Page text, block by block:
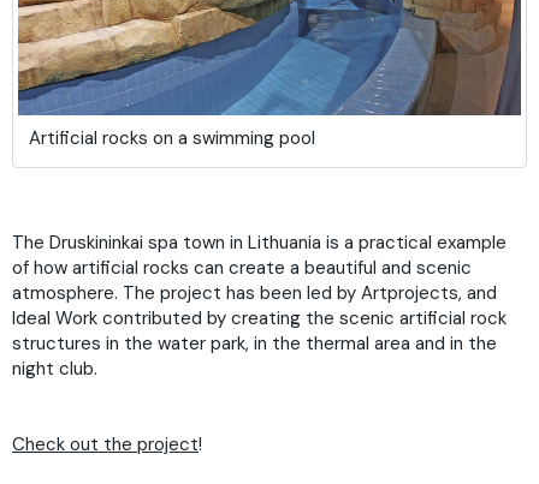
Artificial rocks on a swimming pool
The Druskininkai spa town in Lithuania is a practical example
of how artificial rocks can create a beautiful and scenic
atmosphere. The project has been led by Artprojects, and
Ideal Work contributed by creating the scenic artificial rock
structures in the water park, in the thermal area and in the
night club.
Check out the project!